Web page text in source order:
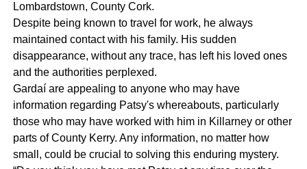
Lombardstown, County Cork.
Despite being known to travel for work, he always
maintained contact with his family. His sudden
disappearance, without any trace, has left his loved ones
and the authorities perplexed.
Gardaí are appealing to anyone who may have
information regarding Patsy's whereabouts, particularly
those who may have worked with him in Killarney or other
parts of County Kerry. Any information, no matter how
small, could be crucial to solving this enduring mystery.